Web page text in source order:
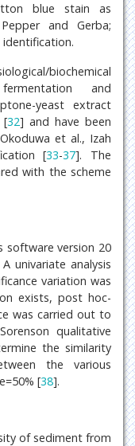
blue stain as
and Gerba;
biochemical
and
yeast extract
[32] and have been
et al., Izah
[33-37]. The
with the scheme
software version 20
univariate analysis
variation was
exists, post hoc-
was carried out to
qualitative
the similarity
the various
[38].
of sediment from